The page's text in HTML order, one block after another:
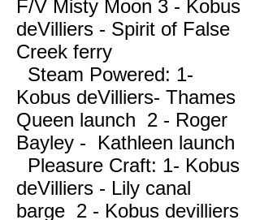
F/V Misty Moon 3 - Kobus
deVilliers - Spirit of False
Creek ferry
Steam Powered: 1-
Kobus deVilliers- Thames
Queen launch 2 - Roger
Bayley - Kathleen launch
Pleasure Craft: 1- Kobus
deVilliers - Lily canal
barge 2 - Kobus devilliers